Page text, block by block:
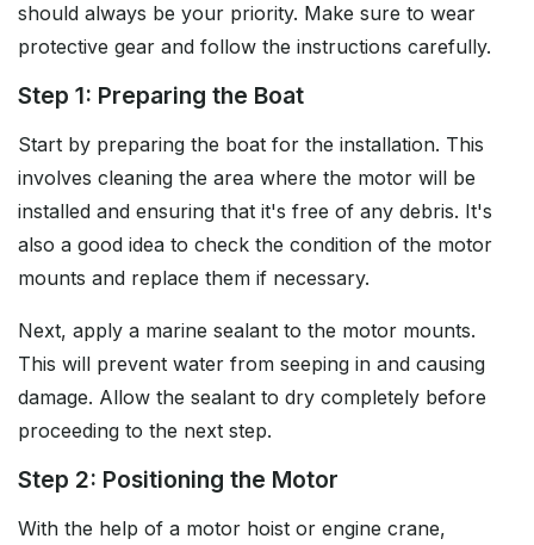
should always be your priority. Make sure to wear
protective gear and follow the instructions carefully.
Step 1: Preparing the Boat
Start by preparing the boat for the installation. This
involves cleaning the area where the motor will be
installed and ensuring that it's free of any debris. It's
also a good idea to check the condition of the motor
mounts and replace them if necessary.
Next, apply a marine sealant to the motor mounts.
This will prevent water from seeping in and causing
damage. Allow the sealant to dry completely before
proceeding to the next step.
Step 2: Positioning the Motor
With the help of a motor hoist or engine crane,